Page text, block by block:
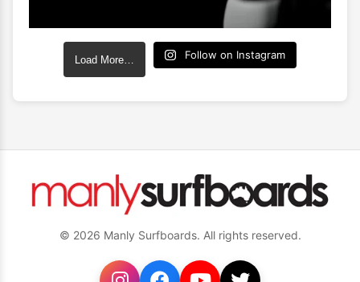
Load More… Follow on Instagram
© 2026 Manly Surfboards. All rights reserved.